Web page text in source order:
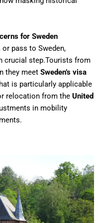
for Sweden
pass to Sweden,
crucial step.Tourists from
they meet Sweden’s visa
is particularly applicable
relocation from the United
in mobility